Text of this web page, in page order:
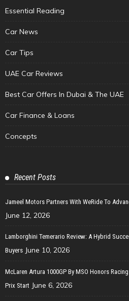
Essential Reading
Car News
Car Tips
UAE Car Reviews
Best Car Offers In Dubai & The UAE
Car Finance & Loans
Concepts
Recent Posts
Jameel Motors Partners With WeRide To
June 12, 2026
Lamborghini Temerario Review: A Hybrid
Buyers June 10, 2026
McLaren Artura 1000GP By MSO Honors
Prix Start June 6, 2026